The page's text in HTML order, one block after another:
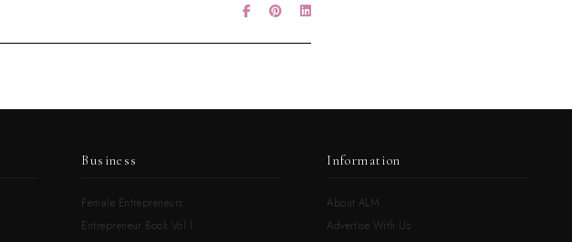
Business
Female Entrepreneurs
Entrepreneur Book Vol.I
Information
About ALM
Advertise With Us